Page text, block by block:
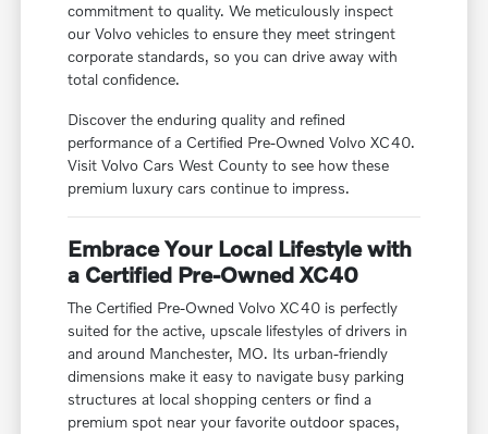
commitment to quality. We meticulously inspect
our Volvo vehicles to ensure they meet stringent
corporate standards, so you can drive away with
total confidence.
Discover the enduring quality and refined
performance of a Certified Pre-Owned Volvo XC40.
Visit Volvo Cars West County to see how these
premium luxury cars continue to impress.
Embrace Your Local Lifestyle with
a Certified Pre-Owned XC40
The Certified Pre-Owned Volvo XC40 is perfectly
suited for the active, upscale lifestyles of drivers in
and around Manchester, MO. Its urban-friendly
dimensions make it easy to navigate busy parking
structures at local shopping centers or find a
premium spot near your favorite outdoor spaces,